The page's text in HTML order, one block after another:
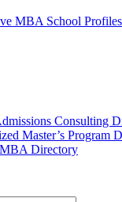
MBA School Profiles
Consulting
Master’s Program
Directory